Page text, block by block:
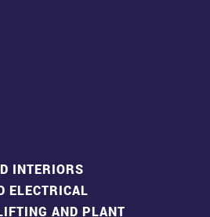
INTERIORS
ELECTRICAL
AND PLANT